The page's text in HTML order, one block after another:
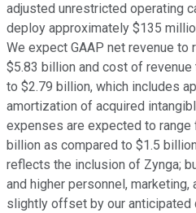
adjusted unrestricted operating
deploy approximately $135
We expect GAAP net revenue to
$5.83 billion and cost of
to $2.79 billion, which includes
amortization of acquired
expenses are expected to
billion as compared to $1.5
reflects the inclusion of Zynga;
and higher personnel,
slightly offset by our anticipated